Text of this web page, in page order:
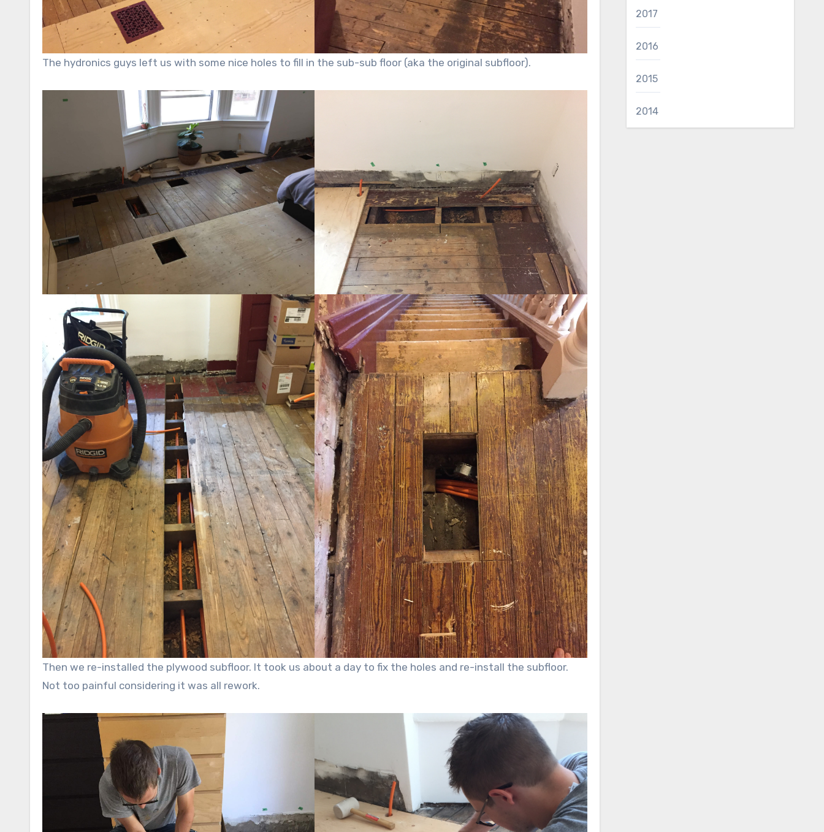
The hydronics guys left us with some nice holes to fill in the sub-sub floor (aka the original subfloor).
Then we re-installed the plywood subfloor. It took us about a day to fix the holes and re-install the subfloor.
Not too painful considering it was all rework.
2017
2016
2015
2014